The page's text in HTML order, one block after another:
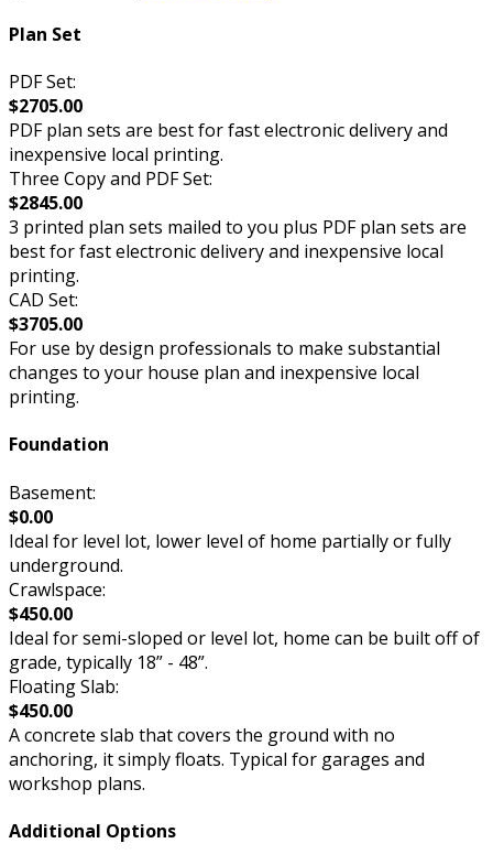
Plan Set
PDF Set:
$2705.00
PDF plan sets are best for fast electronic delivery and
inexpensive local printing.
Three Copy and PDF Set:
$2845.00
3 printed plan sets mailed to you plus PDF plan sets are
best for fast electronic delivery and inexpensive local
printing.
CAD Set:
$3705.00
For use by design professionals to make substantial
changes to your house plan and inexpensive local
printing.
Foundation
Basement:
$0.00
Ideal for level lot, lower level of home partially or fully
underground.
Crawlspace:
$450.00
Ideal for semi-sloped or level lot, home can be built off of
grade, typically 18” - 48”.
Floating Slab:
$450.00
A concrete slab that covers the ground with no
anchoring, it simply floats. Typical for garages and
workshop plans.
Additional Options